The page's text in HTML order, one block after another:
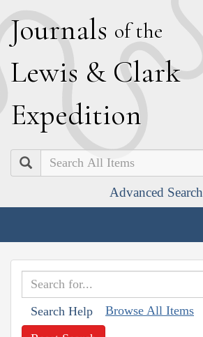
Journals of the
Lewis & Clark
Expedition
Search
Advanced Search
Search Help Browse All Items